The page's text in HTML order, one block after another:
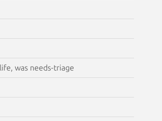
was needs-triage